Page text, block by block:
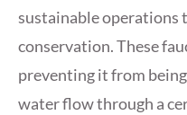
sustainable operations
conservation. These
preventing it from
water flow through a